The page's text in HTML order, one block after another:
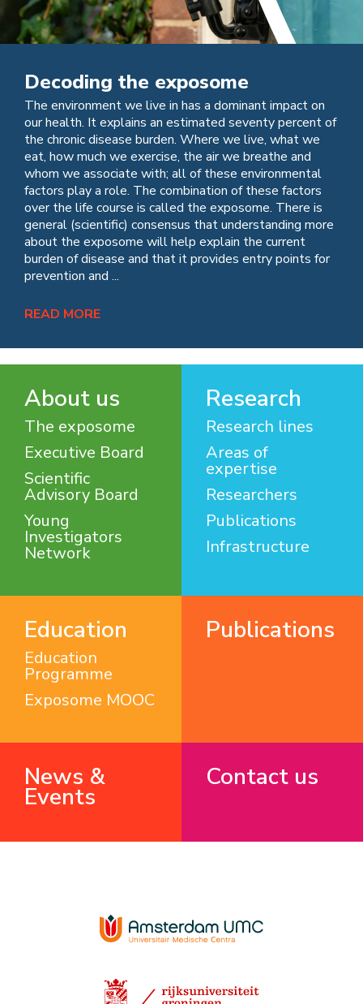
Decoding the exposome
The environment we live in has a dominant impact on
our health. It explains an estimated seventy percent of
the chronic disease burden. Where we live, what we
eat, how much we exercise, the air we breathe and
whom we associate with; all of these environmental
factors play a role. The combination of these factors
over the life course is called the exposome. There is
general (scientific) consensus that understanding more
about the exposome will help explain the current
burden of disease and that it provides entry points for
prevention and ...
READ MORE
About us
The exposome
Executive Board
Scientific
Advisory Board
Young
Investigators
Network
Research
Research lines
Areas of
expertise
Researchers
Publications
Infrastructure
Education
Education
Programme
Exposome MOOC
Publications
News &
Events
Contact us